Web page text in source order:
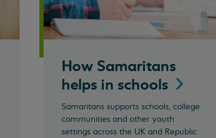
How Samaritans
helps in schools
Samaritans supports schools, college
communities and other youth
settings across the UK and Republic